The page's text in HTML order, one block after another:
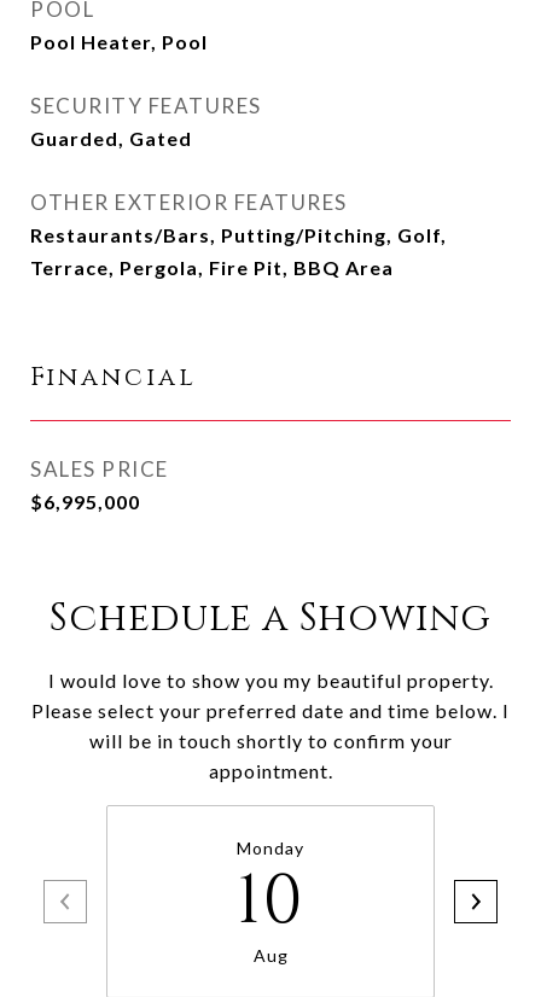
POOL
Pool Heater, Pool
SECURITY FEATURES
Guarded, Gated
OTHER EXTERIOR FEATURES
Restaurants/Bars, Putting/Pitching, Golf,
Terrace, Pergola, Fire Pit, BBQ Area
Financial
SALES PRICE
$6,995,000
Schedule a Showing
I would love to show you my beautiful property.
Please select your preferred date and time below. I
will be in touch shortly to confirm your
appointment.
Monday
10
Aug